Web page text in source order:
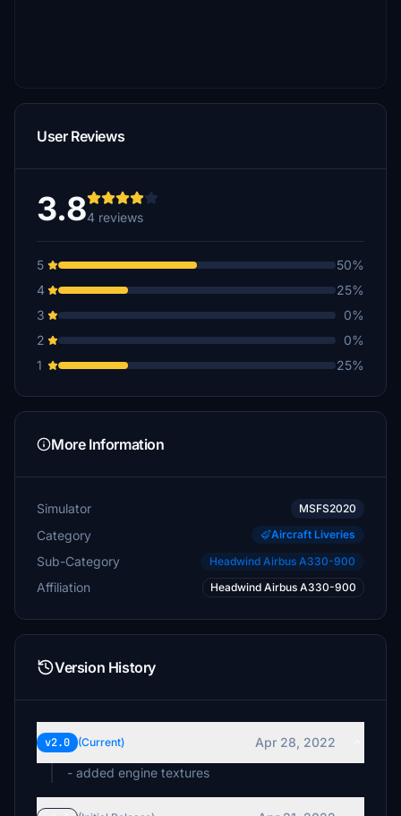
User Reviews
3.84 reviews
5
50%
4
25%
3
0%
2
0%
1
25%
More Information
Simulator MSFS2020
Category Aircraft Liveries
Sub-Category Headwind Airbus A330-900
Affiliation Headwind Airbus A330-900
Version History
v2.0 (Current)
Apr 28, 2022
- added engine textures